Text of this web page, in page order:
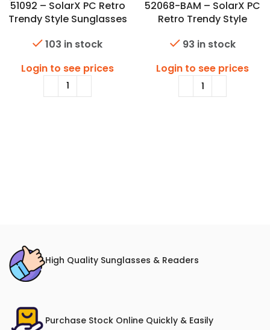
51092 – SolarX PC Retro
Trendy Style Sunglasses
103 in stock
Login to see prices
52068-BAM – SolarX PC
Retro Trendy Style
Temples
93 in stock
Login to see prices
High Quality Sunglasses & Readers
Purchase Stock Online Quickly & Easily